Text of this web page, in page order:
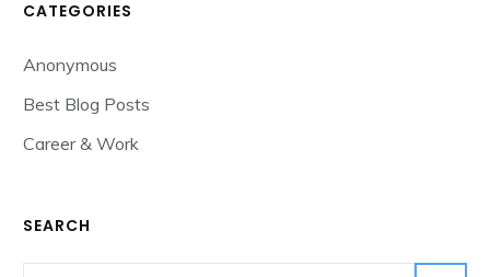
CATEGORIES
Anonymous
Best Blog Posts
Career & Work
SEARCH